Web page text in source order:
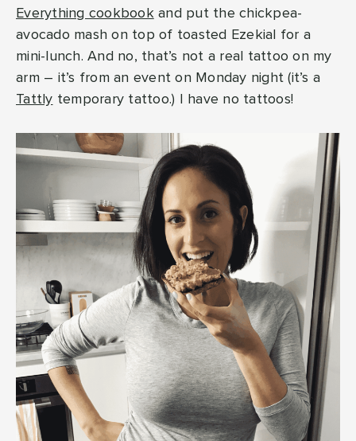
Everything cookbook and put the chickpea-
avocado mash on top of toasted Ezekial for a
mini-lunch. And no, that’s not a real tattoo on my
arm – it’s from an event on Monday night (it’s a
Tattly temporary tattoo.) I have no tattoos!